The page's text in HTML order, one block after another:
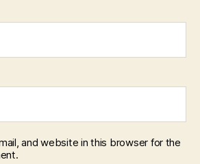
and website in this browser for the